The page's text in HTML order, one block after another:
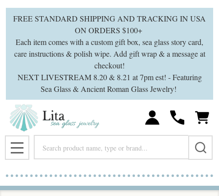
FREE STANDARD SHIPPING AND TRACKING IN USA
ON ORDERS $100+
Each item comes with a custom gift box, sea glass story card,
care instructions & polish wipe. Add gift wrap & a message at
checkout!
NEXT LIVESTREAM 8.20 & 8.21 at 7pm est! - Featuring
Sea Glass & Ancient Roman Glass Jewelry!
MENU